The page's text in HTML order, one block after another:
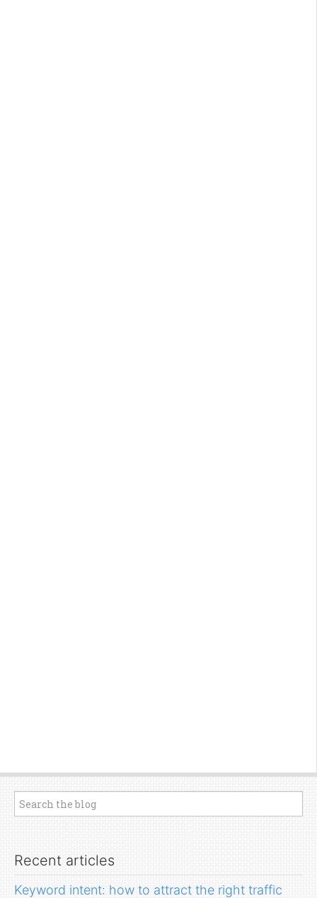
Recent articles
Keyword intent: how to attract the right traffic